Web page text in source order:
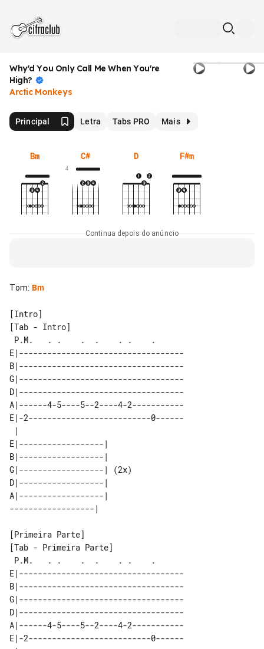
Why'd You Only Call Me When You're
High?
Arctic Monkeys
Principal Letra Tabs PRO Mais
Bm C#
4
D F#m
Continua depois do anúncio
Tom: Bm
[Tab - Intro]
E|-----------------------------------
B|-----------------------------------
G|-----------------------------------
D|-----------------------------------
A|------4-5----5--2----4-2-----------
E|-2--------------------------0------
E|------------------|
B|------------------|
G|------------------| (2x)
D|------------------|
A|------------------|
[Tab - Primeira Parte]
E|-----------------------------------
B|-----------------------------------
G|-----------------------------------
D|-----------------------------------
A|------4-5----5--2----4-2-----------
E|-2--------------------------0------